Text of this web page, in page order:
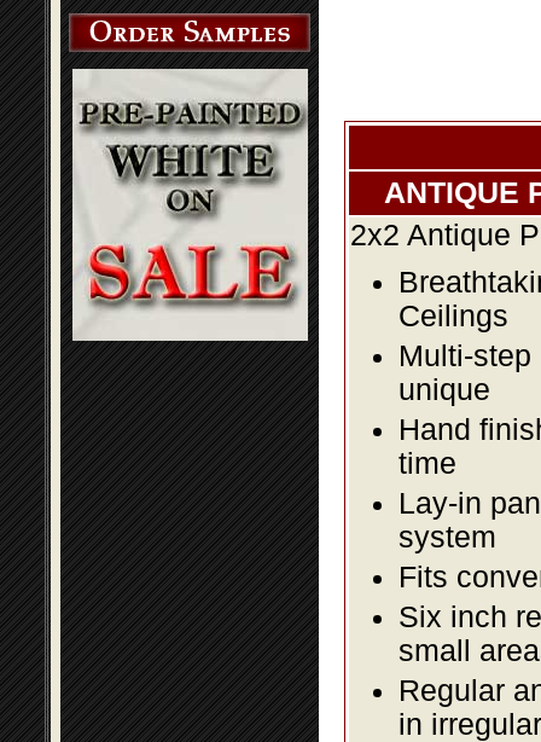
ANTIQUE
2x2 Antique
Ceilings
Multi-
unique
Hand
time
Lay-in
system
Fits
Six inch
small
Regular
in